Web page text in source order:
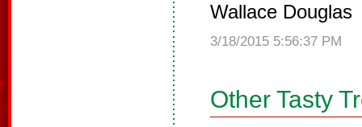
Wallace Douglas
3/18/2015 5:56:37 PM
Other Tasty